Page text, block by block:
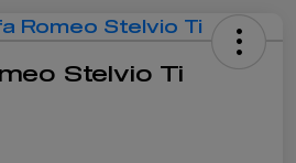
Stelvio Ti